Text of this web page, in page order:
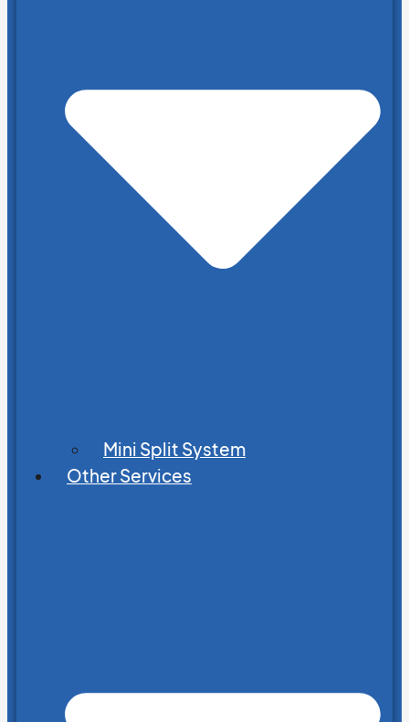
Mini Split System
Other Services